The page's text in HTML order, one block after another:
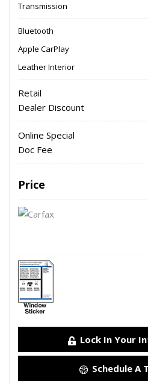
Transmission
Bluetooth
Apple CarPlay
Leather Interior
Retail
Dealer Discount
Online Special
Doc Fee
Price
Lock In Your
Schedule A